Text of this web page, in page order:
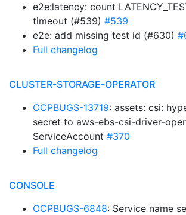
e2e:latency: count
timeout (#539) #539
e2e: add missing test id (#630)
Full changelog
CLUSTER-STORAGE-OPERATOR
OCPBUGS-13719: assets: csi:
secret to aws-ebs-csi-driver-
ServiceAccount #370
Full changelog
CONSOLE
OCPBUGS-6848: Service name